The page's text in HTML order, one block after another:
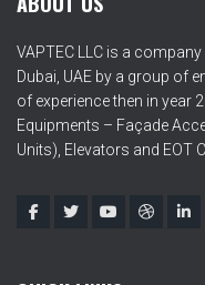
VAPTEC LLC is a
Dubai, UAE by a group of
of experience then in year
Equipments – Façade
Units), Elevators and EOT